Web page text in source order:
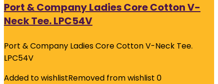
Port & Company Ladies Core Cotton V-
Neck Tee. LPC54V
Port & Company Ladies Core Cotton V-Neck Tee.
LPC54V
Added to wishlistRemoved from wishlist 0